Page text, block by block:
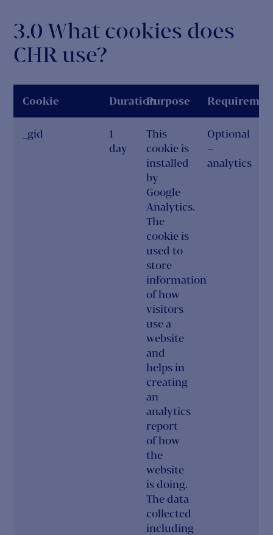
3.0 What cookies does
CHR use?
Cookie DurationPurpose
_gid
1
day
This
cookie is
installed
by
Google
Analytics.
The
cookie is
used to
store
information
of how
visitors
use a
website
and
helps in
creating
an
analytics
report
of how
the
website
is doing.
The data
collected
including
Optional
–
analytics